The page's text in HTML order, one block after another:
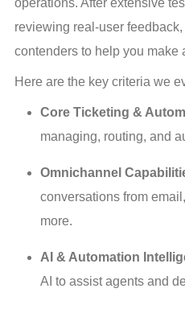
operations. After extensive
reviewing real-user
contenders to help you make
Here are the key criteria we
Core Ticketing &
managing, routing, and
Omnichannel
conversations from
more.
AI & Automation
AI to assist agents and